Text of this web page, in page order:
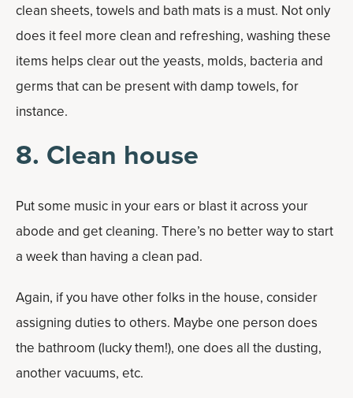
clean sheets, towels and bath mats is a must. Not only
does it feel more clean and refreshing, washing these
items helps clear out the yeasts, molds, bacteria and
germs that can be present with damp towels, for
instance.
8. Clean house
Put some music in your ears or blast it across your
abode and get cleaning. There’s no better way to start
a week than having a clean pad.
Again, if you have other folks in the house, consider
assigning duties to others. Maybe one person does
the bathroom (lucky them!), one does all the dusting,
another vacuums, etc.